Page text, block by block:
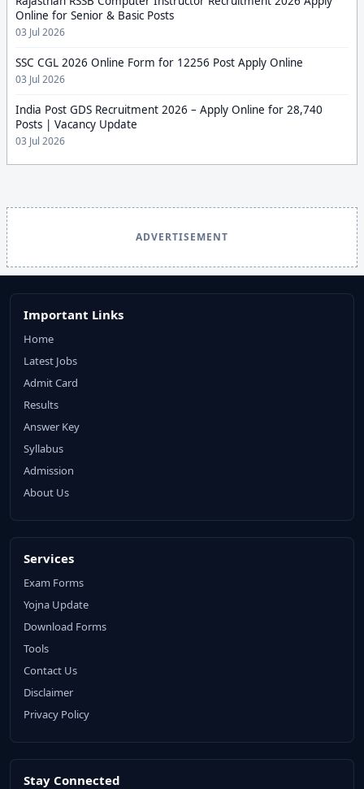
Online for Senior & Basic Posts
03 Jul 2026
SSC CGL 2026 Online Form for 12256 Post Apply Online
03 Jul 2026
India Post GDS Recruitment 2026 – Apply Online for 28,740
Posts | Vacancy Update
03 Jul 2026
ADVERTISEMENT
Important Links
Home
Latest Jobs
Admit Card
Results
Answer Key
Syllabus
Admission
About Us
Services
Exam Forms
Yojna Update
Download Forms
Tools
Contact Us
Disclaimer
Privacy Policy
Stay Connected